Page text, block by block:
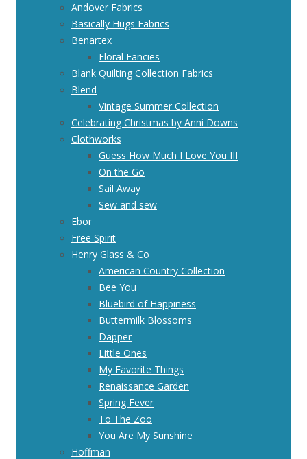
Andover Fabrics
Basically Hugs Fabrics
Benartex
Floral Fancies
Blank Quilting Collection Fabrics
Blend
Vintage Summer Collection
Celebrating Christmas by Anni Downs
Clothworks
Guess How Much I Love You III
On the Go
Sail Away
Sew and sew
Ebor
Free Spirit
Henry Glass & Co
American Country Collection
Bee You
Bluebird of Happiness
Buttermilk Blossoms
Dapper
Little Ones
My Favorite Things
Renaissance Garden
Spring Fever
To The Zoo
You Are My Sunshine
Hoffman